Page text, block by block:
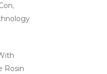
Rosin